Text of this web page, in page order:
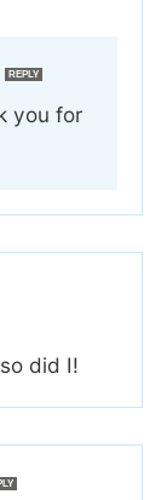
REPLY
you for
did I!